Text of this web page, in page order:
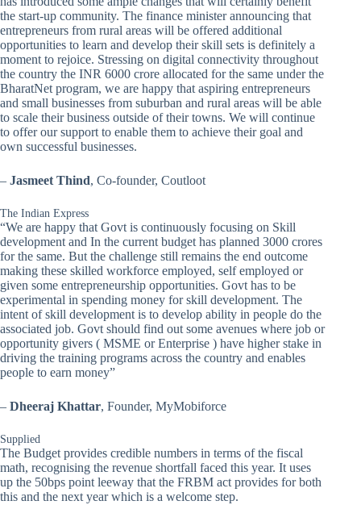
the start-up community. The finance minister announcing that
entrepreneurs from rural areas will be offered additional
opportunities to learn and develop their skill sets is definitely a
moment to rejoice. Stressing on digital connectivity throughout
the country the INR 6000 crore allocated for the same under the
BharatNet program, we are happy that aspiring entrepreneurs
and small businesses from suburban and rural areas will be able
to scale their business outside of their towns. We will continue
to offer our support to enable them to achieve their goal and
own successful businesses.
– Jasmeet Thind, Co-founder, Coutloot
The Indian Express
“We are happy that Govt is continuously focusing on Skill
development and In the current budget has planned 3000 crores
for the same. But the challenge still remains the end outcome
making these skilled workforce employed, self employed or
given some entrepreneurship opportunities. Govt has to be
experimental in spending money for skill development. The
intent of skill development is to develop ability in people do the
associated job. Govt should find out some avenues where job or
opportunity givers ( MSME or Enterprise ) have higher stake in
driving the training programs across the country and enables
people to earn money”
– Dheeraj Khattar, Founder, MyMobiforce
Supplied
The Budget provides credible numbers in terms of the fiscal
math, recognising the revenue shortfall faced this year. It uses
up the 50bps point leeway that the FRBM act provides for both
this and the next year which is a welcome step.